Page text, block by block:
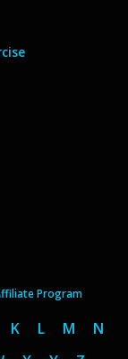
Program
K L M
N